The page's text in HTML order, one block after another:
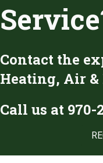
Contact the
Heating, Air
Call us at 970-